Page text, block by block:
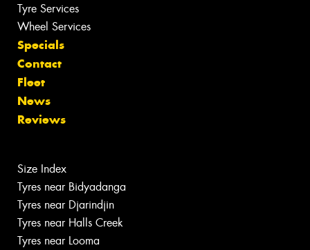
Tyre Services
Wheel Services
Specials
Contact
Fleet
News
Reviews
Size Index
Tyres near Bidyadanga
Tyres near Djarindjin
Tyres near Halls Creek
Tyres near Looma